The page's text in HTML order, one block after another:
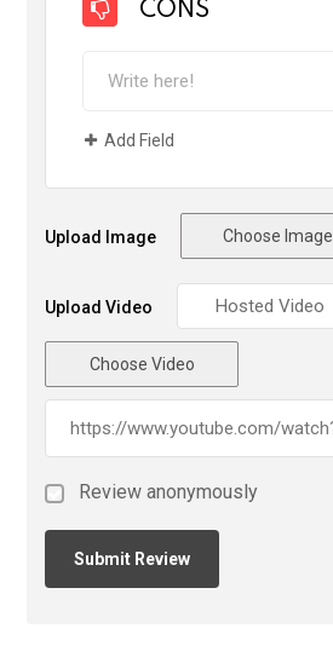
CONS
Add Field
Upload Image Choose Image
Upload Video
Choose Video
Review anonymously